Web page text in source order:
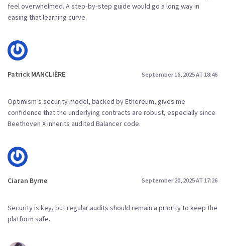
feel overwhelmed. A step‑by‑step guide would go a long way in
easing that learning curve.
Patrick MANCLIÈRE September 16, 2025 AT 18:46
Optimism’s security model, backed by Ethereum, gives me
confidence that the underlying contracts are robust, especially since
Beethoven X inherits audited Balancer code.
Ciaran Byrne September 20, 2025 AT 17:26
Security is key, but regular audits should remain a priority to keep the
platform safe.